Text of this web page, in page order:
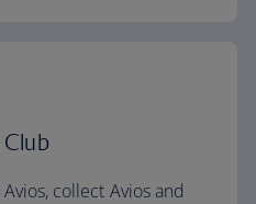
collect Avios and